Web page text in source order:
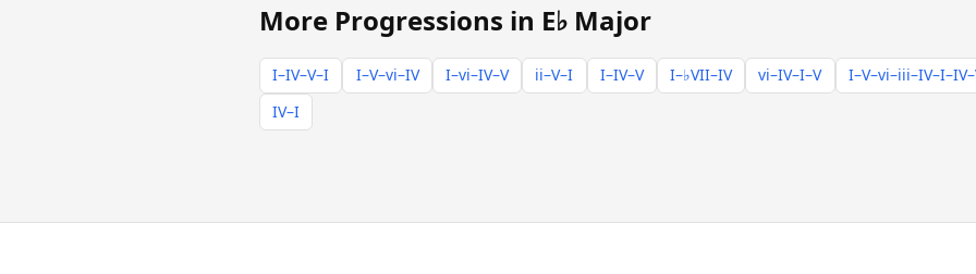
More Progressions in E♭ Major
I–IV–V–I I–V–vi–IV I–vi–IV–V ii–V–I I–IV–V I–♭VII–IV vi–IV–I–V
IV–I